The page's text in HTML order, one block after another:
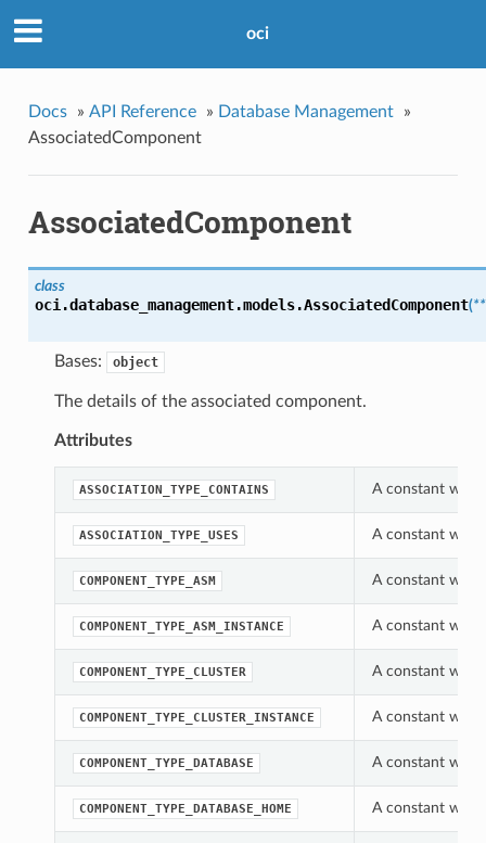
oci
Docs » API Reference » Database Management
»
AssociatedComponent
AssociatedComponent
class
oci.database_management.models.AssociatedComponent(
Bases: object
The details of the associated component.
Attributes
ASSOCIATION_TYPE_CONTAINS A constant
ASSOCIATION_TYPE_USES A constant
COMPONENT_TYPE_ASM A constant
COMPONENT_TYPE_ASM_INSTANCE A constant
COMPONENT_TYPE_CLUSTER A constant
COMPONENT_TYPE_CLUSTER_INSTANCE A constant
COMPONENT_TYPE_DATABASE A constant
COMPONENT_TYPE_DATABASE_HOME A constant